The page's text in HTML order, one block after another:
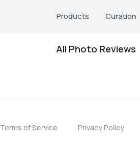
Products Curation
All Photo Reviews
Terms of Service Privacy Policy